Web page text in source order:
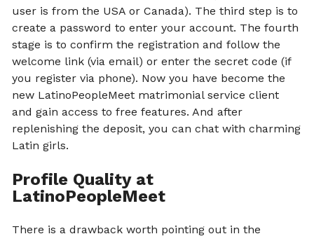
user is from the USA or Canada). The third step is to
create a password to enter your account. The fourth
stage is to confirm the registration and follow the
welcome link (via email) or enter the secret code (if
you register via phone). Now you have become the
new LatinoPeopleMeet matrimonial service client
and gain access to free features. And after
replenishing the deposit, you can chat with charming
Latin girls.
Profile Quality at
LatinoPeopleMeet
There is a drawback worth pointing out in the